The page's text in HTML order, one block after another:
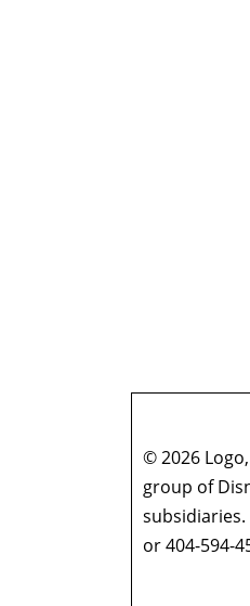
© 2026
group of
subsidiaries.
or 404-594-